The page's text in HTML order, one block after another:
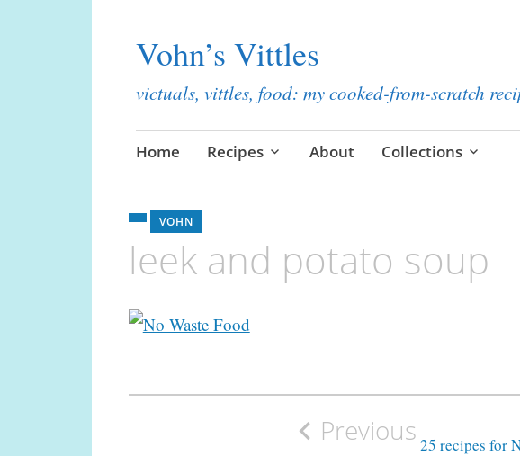
Vohn’s Vittles
victuals, vittles, food: my cooked-from-scratch
Skip
Home Recipes About Collections
VOHN
leek and potato soup
Post
Previous 25 recipes for